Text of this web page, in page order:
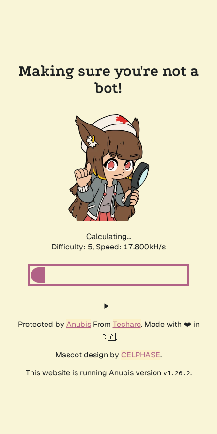
Making sure you're not a
bot!
Calculating...
Difficulty: 5, Speed: 17.800kH/s
Protected by AnubisFrom Techaro. Made with ❤️ in
🇨🇦.
Mascot design by CELPHASE.
This website is running Anubis version v1.26.2.